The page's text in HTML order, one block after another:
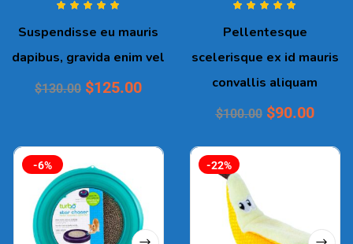
of 5
Suspendisse eu mauris
dapibus, gravida enim vel
$130.00 $125.00
of 5
Pellentesque
scelerisque ex id mauris
convallis aliquam
$100.00 $90.00
-6% -22%